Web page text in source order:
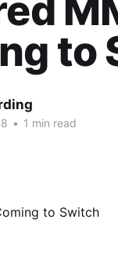
to
• 1 min read